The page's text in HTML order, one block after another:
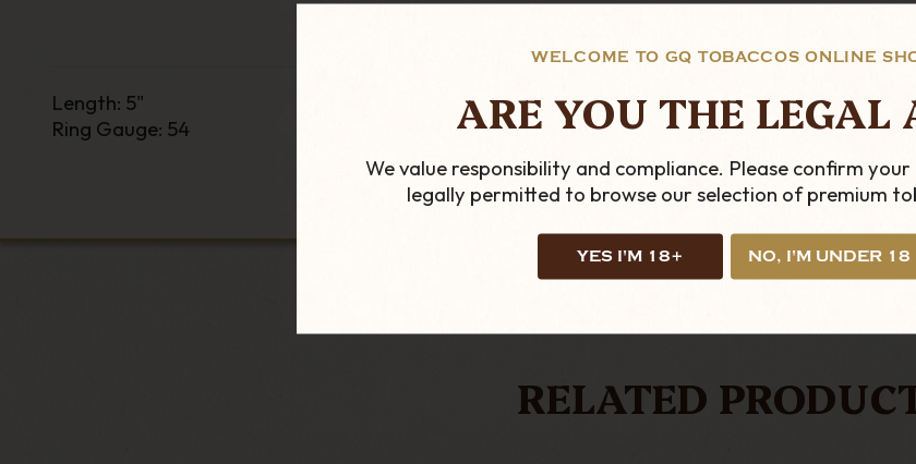
WELCOME TO GQ TOBACCOS ONLINE
ARE YOU THE LEGAL
We value responsibility and compliance. Please confirm
legally permitted to browse our selection of premium
YES I'M 18+ NO, I'M UNDER 18
Length: 5"
Ring Gauge: 54
RELATED